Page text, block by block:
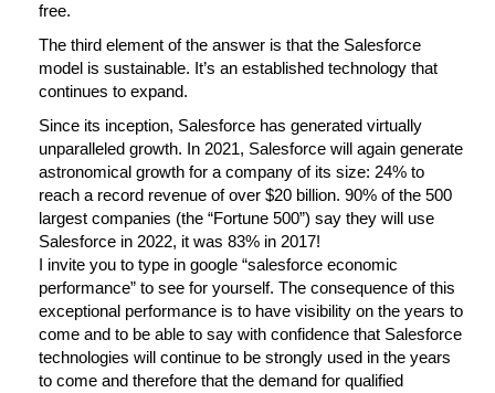
free.
The third element of the answer is that the Salesforce
model is sustainable. It’s an established technology that
continues to expand.
Since its inception, Salesforce has generated virtually
unparalleled growth. In 2021, Salesforce will again generate
astronomical growth for a company of its size: 24% to
reach a record revenue of over $20 billion. 90% of the 500
largest companies (the “Fortune 500”) say they will use
Salesforce in 2022, it was 83% in 2017!
I invite you to type in google “salesforce economic
performance” to see for yourself. The consequence of this
exceptional performance is to have visibility on the years to
come and to be able to say with confidence that Salesforce
technologies will continue to be strongly used in the years
to come and therefore that the demand for qualified